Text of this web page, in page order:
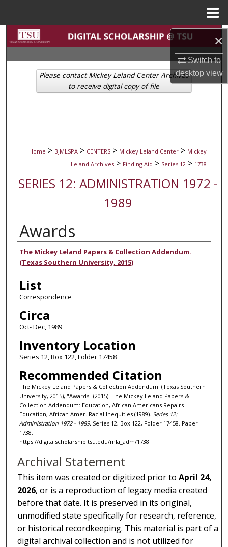
×
Switch to
desktopview
Search
Browse Collections
My Account
Home > BJMLSPA > CENTERS > Mickey Leland Center > Mickey
Leland Archives > Finding Aid > Series 12 > 1738
SERIES 12: ADMINISTRATION 1972 -
1989
Awards
Authors
The Mickey Leland Papers & Collection Addendum.
(Texas Southern University, 2015)
List
Correspondence
Circa
Oct- Dec, 1989
Inventory Location
Series 12, Box 122, Folder 17458
Recommended Citation
The Mickey Leland Papers & Collection Addendum. (Texas Southern
University, 2015), "Awards" (2015). The Mickey Leland Papers &
Collection Addendum: Education, African Americans Repairs
Education, African Amer. Racial Inequities (1989). Series 12:
Administration 1972 - 1989. Series 12, Box 122, Folder 17458. Paper
1738.
https://digitalscholarship.tsu.edu/mla_adm/1738
Please contact Mickey Leland Center Archives
to receive digital copy of file
Archival Statement
This item was created or digitized prior toApril 24,
2026, or is a reproduction of legacy media created
before that date. It is preserved in its original,
unmodified state specifically for research, reference,
or historical recordkeeping. This material is part of a
digital archival collection and is not utilized for